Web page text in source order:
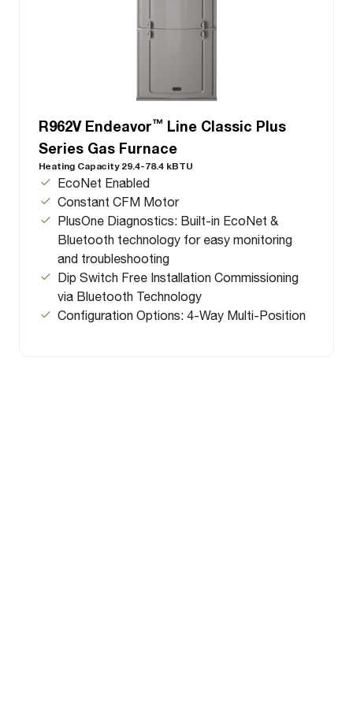
R962V Endeavor™ Line Classic Plus
Series Gas Furnace
Heating Capacity 29.4-78.4 kBTU
EcoNet Enabled
Constant CFM Motor
PlusOne Diagnostics: Built-in EcoNet &
Bluetooth technology for easy monitoring
and troubleshooting
Dip Switch Free Installation Commissioning
via Bluetooth Technology
Configuration Options: 4-Way Multi-Position